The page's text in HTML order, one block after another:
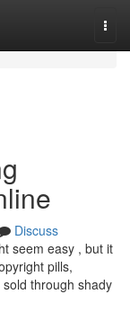
Discuss
seem easy , but it
pills,
through shady